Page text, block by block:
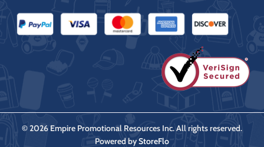
© 2026 Empire Promotional Resources Inc. All rights reserved.
Powered byStoreFlo